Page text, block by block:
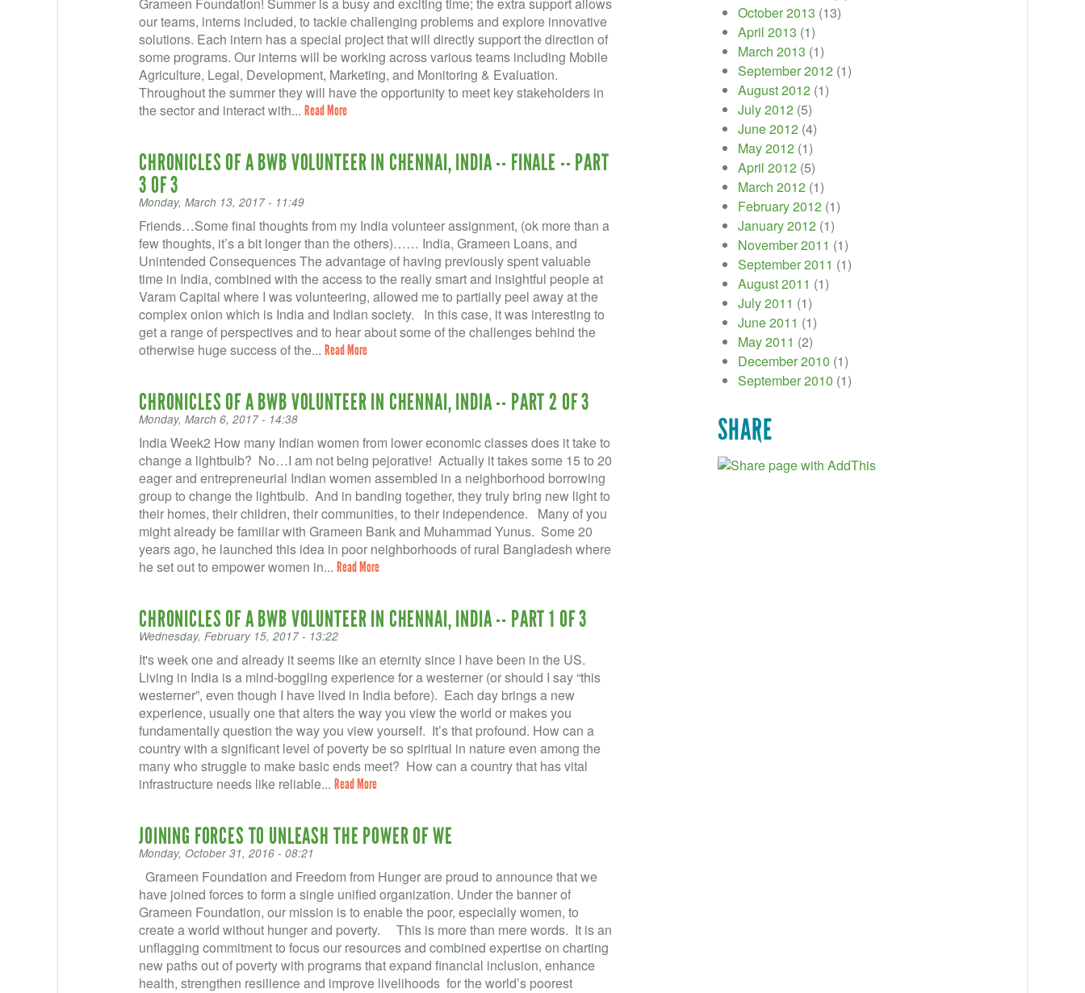
our teams, interns included, to tackle challenging problems and explore innovative
solutions. Each intern has a special project that will directly support the direction of
some programs. Our interns will be working across various teams including Mobile
Agriculture, Legal, Development, Marketing, and Monitoring & Evaluation.
Throughout the summer they will have the opportunity to meet key stakeholders in
the sector and interact with... Read More
CHRONICLES OF A BWB VOLUNTEER IN CHENNAI, INDIA -- FINALE -- PART
3 OF 3
Monday, March 13, 2017 - 11:49
Friends…Some final thoughts from my India volunteer assignment, (ok more than a
few thoughts, it’s a bit longer than the others)…… India, Grameen Loans, and
Unintended Consequences The advantage of having previously spent valuable
time in India, combined with the access to the really smart and insightful people at
Varam Capital where I was volunteering, allowed me to partially peel away at the
complex onion which is India and Indian society. In this case, it was interesting to
get a range of perspectives and to hear about some of the challenges behind the
otherwise huge success of the... Read More
CHRONICLES OF A BWB VOLUNTEER IN CHENNAI, INDIA -- PART 2 OF 3
Monday, March 6, 2017 - 14:38
India Week2 How many Indian women from lower economic classes does it take to
change a lightbulb? No…I am not being pejorative! Actually it takes some 15 to 20
eager and entrepreneurial Indian women assembled in a neighborhood borrowing
group to change the lightbulb. And in banding together, they truly bring new light to
their homes, their children, their communities, to their independence. Many of you
might already be familiar with Grameen Bank and Muhammad Yunus. Some 20
years ago, he launched this idea in poor neighborhoods of rural Bangladesh where
he set out to empower women in... Read More
CHRONICLES OF A BWB VOLUNTEER IN CHENNAI, INDIA -- PART 1 OF 3
Wednesday, February 15, 2017 - 13:22
It's week one and already it seems like an eternity since I have been in the US.
Living in India is a mind-boggling experience for a westerner (or should I say “this
westerner”, even though I have lived in India before). Each day brings a new
experience, usually one that alters the way you view the world or makes you
fundamentally question the way you view yourself. It’s that profound. How can a
country with a significant level of poverty be so spiritual in nature even among the
many who struggle to make basic ends meet? How can a country that has vital
infrastructure needs like reliable... Read More
JOINING FORCES TO UNLEASH THE POWER OF WE
Monday, October 31, 2016 - 08:21
Grameen Foundation and Freedom from Hunger are proud to announce that we
have joined forces to form a single unified organization. Under the banner of
Grameen Foundation, our mission is to enable the poor, especially women, to
create a world without hunger and poverty. This is more than mere words. It is an
unflagging commitment to focus our resources and combined expertise on charting
new paths out of poverty with programs that expand financial inclusion, enhance
health, strengthen resilience and improve livelihoods for the world’s poorest
October 2013 (13)
April 2013 (1)
March 2013 (1)
September 2012 (1)
August 2012 (1)
July 2012 (5)
June 2012 (4)
May 2012 (1)
April 2012 (5)
March 2012 (1)
February 2012 (1)
January 2012 (1)
November 2011 (1)
September 2011 (1)
August 2011 (1)
July 2011 (1)
June 2011 (1)
May 2011 (2)
December 2010 (1)
September 2010 (1)
SHARE